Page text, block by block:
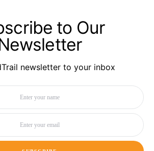
to Our
newsletter to your inbox